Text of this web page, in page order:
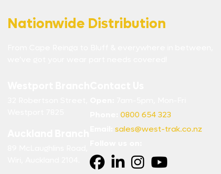
Nationwide Distribution
0800 654 323
sales@west-trak.co.nz